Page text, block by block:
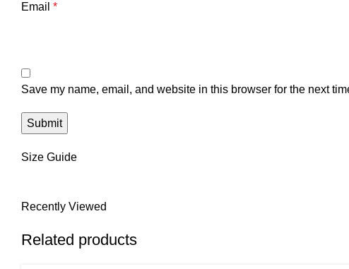
Email *
Save my name, email, and website in this browser for the next
Size Guide
Recently Viewed
Related products